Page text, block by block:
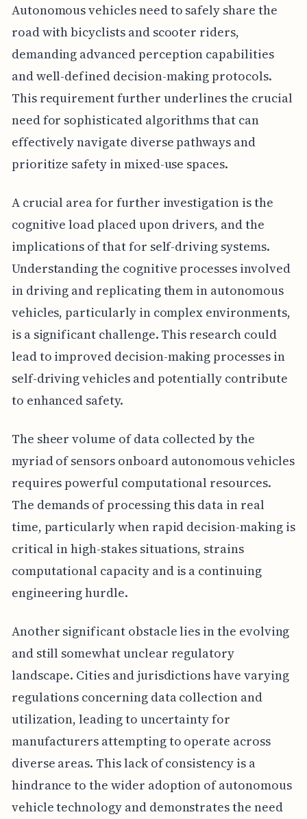
Autonomous vehicles need to safely share the
road with bicyclists and scooter riders,
demanding advanced perception capabilities
and well-defined decision-making protocols.
This requirement further underlines the crucial
need for sophisticated algorithms that can
effectively navigate diverse pathways and
prioritize safety in mixed-use spaces.
A crucial area for further investigation is the
cognitive load placed upon drivers, and the
implications of that for self-driving systems.
Understanding the cognitive processes involved
in driving and replicating them in autonomous
vehicles, particularly in complex environments,
is a significant challenge. This research could
lead to improved decision-making processes in
self-driving vehicles and potentially contribute
to enhanced safety.
The sheer volume of data collected by the
myriad of sensors onboard autonomous vehicles
requires powerful computational resources.
The demands of processing this data in real
time, particularly when rapid decision-making is
critical in high-stakes situations, strains
computational capacity and is a continuing
engineering hurdle.
Another significant obstacle lies in the evolving
and still somewhat unclear regulatory
landscape. Cities and jurisdictions have varying
regulations concerning data collection and
utilization, leading to uncertainty for
manufacturers attempting to operate across
diverse areas. This lack of consistency is a
hindrance to the wider adoption of autonomous
vehicle technology and demonstrates the need